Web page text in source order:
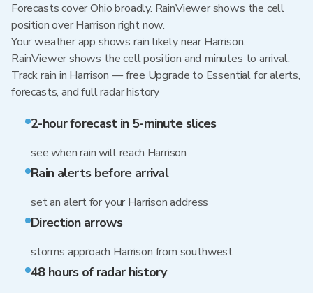
Forecasts cover Ohio broadly. RainViewer shows the cell
position over Harrison right now.
Your weather app shows rain likely near Harrison.
RainViewer shows the cell position and minutes to arrival.
Track rain in Harrison — free Upgrade to Essential for alerts,
forecasts, and full radar history
2-hour forecast in 5-minute slices
see when rain will reach Harrison
Rain alerts before arrival
set an alert for your Harrison address
Direction arrows
storms approach Harrison from southwest
48 hours of radar history